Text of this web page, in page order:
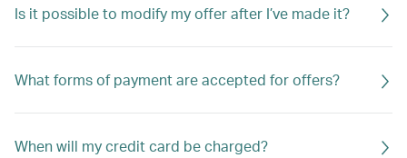
Is it possible to modify my offer after I’ve made it?
What forms of payment are accepted for offers?
When will my credit card be charged?